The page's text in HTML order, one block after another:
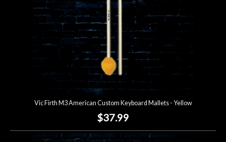
Vic Firth M3 American Custom Keyboard Mallets - Yellow
$37.99